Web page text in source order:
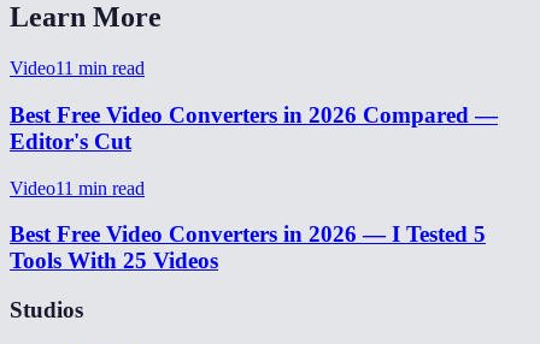
Learn More
Video11 min read
Best Free Video Converters in 2026 Compared —
Editor's Cut
Video11 min read
Best Free Video Converters in 2026 — I Tested 5
Tools With 25 Videos
Studios